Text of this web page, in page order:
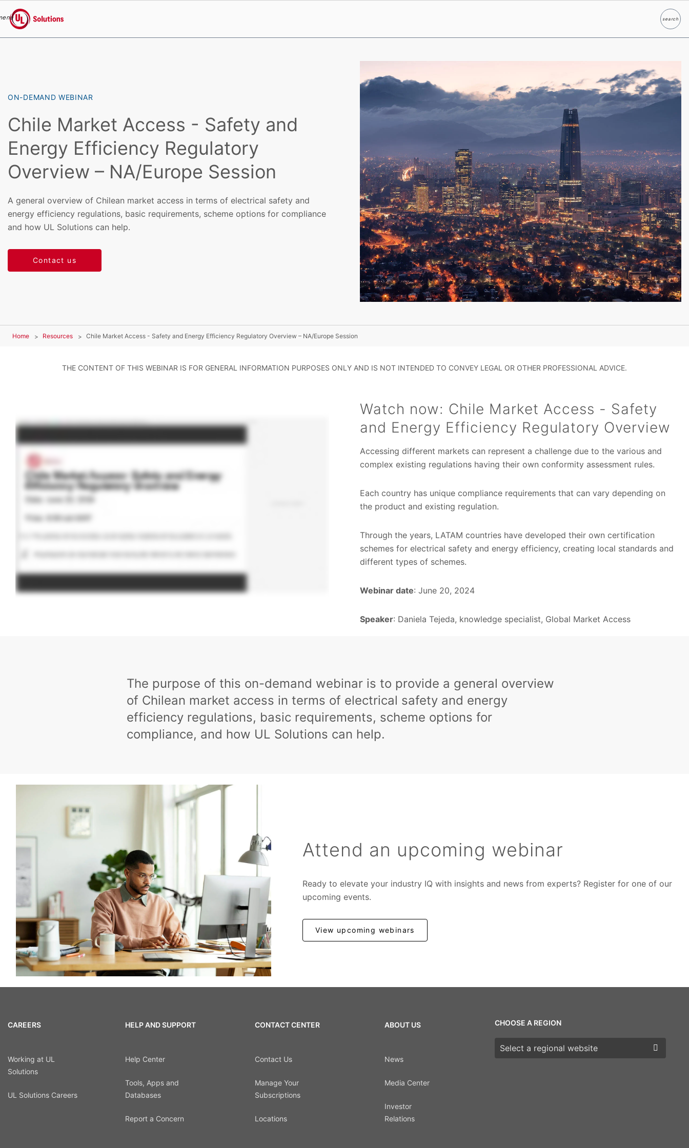
UL Solutions
searchSearch
ON-DEMAND WEBINAR
Chile Market Access - Safety and
Energy Efficiency Regulatory
Overview – NA/Europe Session
A general overview of Chilean market access in terms of electrical safety and
energy efficiency regulations, basic requirements, scheme options for compliance
and how UL Solutions can help.
Contact us
Home Resources Chile Market Access - Safety and Energy Efficiency Regulatory Overview – NA/Europe Session
THE CONTENT OF THIS WEBINAR IS FOR GENERAL INFORMATION PURPOSES ONLY AND IS NOT INTENDED TO CONVEY LEGAL OR OTHER PROFESSIONAL ADVICE.
Watch now: Chile Market Access - Safety
and Energy Efficiency Regulatory Overview
Accessing different markets can represent a challenge due to the various and
complex existing regulations having their own conformity assessment rules.
Each country has unique compliance requirements that can vary depending on
the product and existing regulation.
Through the years, LATAM countries have developed their own certification
schemes for electrical safety and energy efficiency, creating local standards and
different types of schemes.
Webinar date: June 20, 2024
Speaker: Daniela Tejeda, knowledge specialist, Global Market Access
The purpose of this on-demand webinar is to provide a general overview
of Chilean market access in terms of electrical safety and energy
efficiency regulations, basic requirements, scheme options for
compliance, and how UL Solutions can help.
Attend an upcoming webinar
Ready to elevate your industry IQ with insights and news from experts? Register for one of our
upcoming events.
View upcoming webinars
CAREERS
Working at UL
Solutions
UL Solutions Careers
HELP AND SUPPORT
Help Center
Tools, Apps and
Databases
Report a Concern
CONTACT CENTER
Contact Us
Manage Your
Subscriptions
Locations
ABOUT US
News
Media Center
Investor
Relations
CHOOSE A REGION
Choose a region